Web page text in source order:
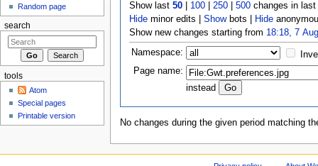
Show last50 100 |250 |500 changes in
Hide minor edits |Showbots | Hide
Show new changes starting from 18:18, 7
Namespace:
Page name:
instead
No changes during the given period matching
Random page
search
tools
Atom
Special pages
Printable version